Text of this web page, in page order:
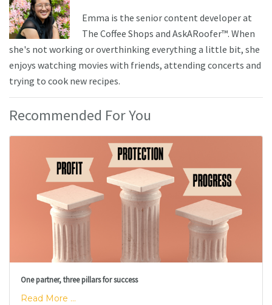
Emma is the senior content developer at
The Coffee Shops and AskARoofer™. When
she's not working or overthinking everything a little bit, she
enjoys watching movies with friends, attending concerts and
trying to cook new recipes.
Recommended For You
One partner, three pillars for success
Read More ...